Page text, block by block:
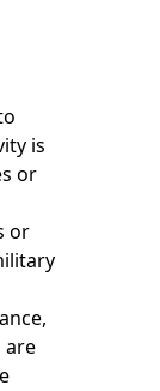
is
or
or
are